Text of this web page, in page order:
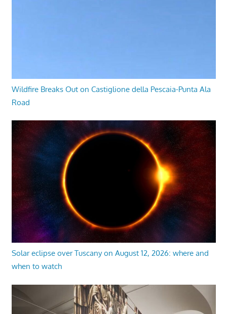
Wildfire Breaks Out on Castiglione della Pescaia-Punta Ala
Road
Solar eclipse over Tuscany on August 12, 2026: where and
when to watch